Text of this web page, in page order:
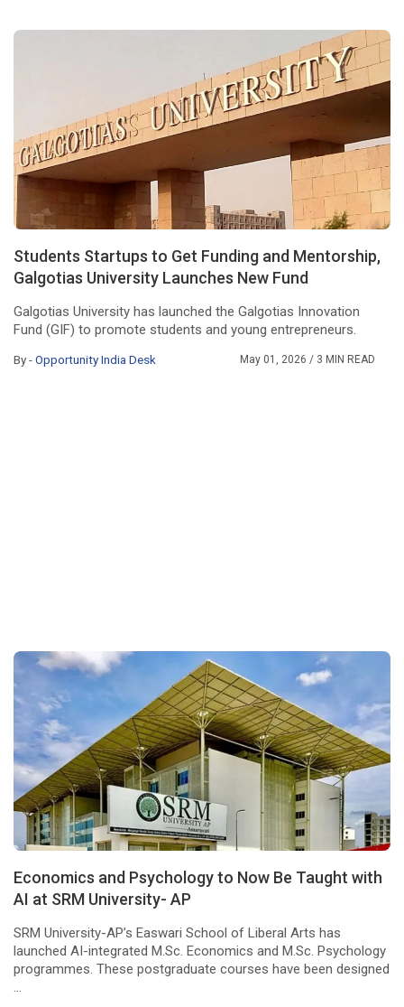
Students Startups to Get Funding and Mentorship,
Galgotias University Launches New Fund
Galgotias University has launched the Galgotias Innovation
Fund (GIF) to promote students and young entrepreneurs.
By -Opportunity India Desk May 01, 2026/ 3 MIN READ
Economics and Psychology to Now Be Taught with
AI at SRM University- AP
SRM University-AP’s Easwari School of Liberal Arts has
launched AI-integrated M.Sc. Economics and M.Sc. Psychology
programmes. These postgraduate courses have been designed
...